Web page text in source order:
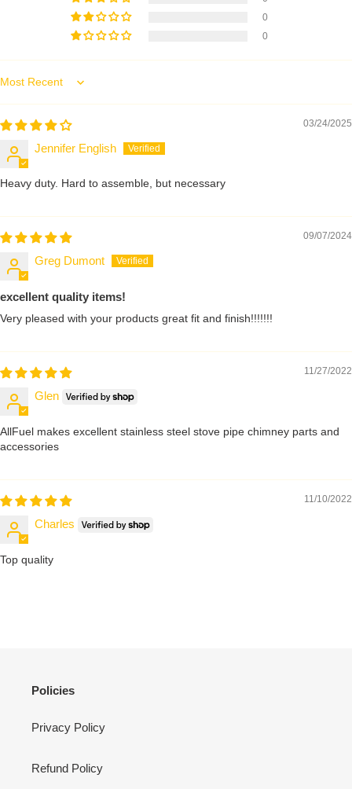
0
0
Sort by
03/24/2025
Jennifer English
Heavy duty. Hard to assemble, but necessary
09/07/2024
Greg Dumont
excellent quality items!
Very pleased with your products great fit and finish!!!!!!!
11/27/2022
Glen
AllFuel makes excellent stainless steel stove pipe chimney parts and
accessories
11/10/2022
Charles
Top quality
Policies
Privacy Policy
Refund Policy